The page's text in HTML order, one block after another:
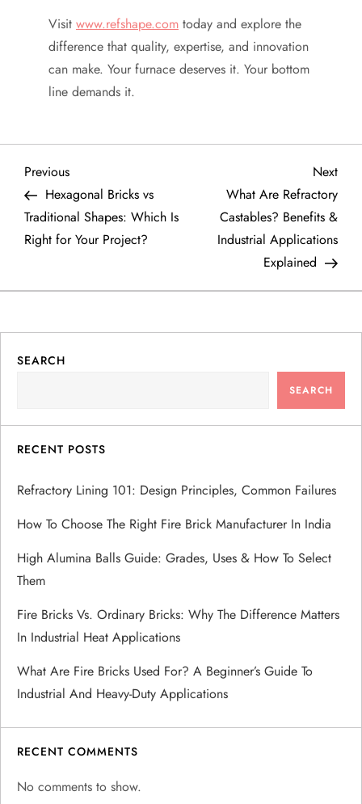
Visit www.refshape.com today and explore the
difference that quality, expertise, and innovation
can make. Your furnace deserves it. Your bottom
line demands it.
P
o
s
t
n
a
i
g
a
t
i
o
n
Previous
Post
Previous
Hexagonal Bricks vs
Traditional Shapes: Which Is
Right for Your Project?
Next
Post
Next
What Are Refractory
Castables? Benefits &
Industrial Applications
Explained
SEARCH
SEARCH
RECENT POSTS
Refractory Lining 101: Design Principles, Common Failures
How To Choose The Right Fire Brick Manufacturer In India
High Alumina Balls Guide: Grades, Uses & How To Select
Them
Fire Bricks Vs. Ordinary Bricks: Why The Difference Matters
In Industrial Heat Applications
What Are Fire Bricks Used For? A Beginner’s Guide To
Industrial And Heavy-Duty Applications
RECENT COMMENTS
No comments to show.